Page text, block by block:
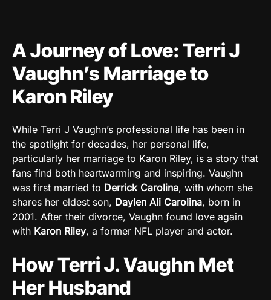
A Journey of Love: Terri J
Vaughn’s Marriage to
Karon Riley
While Terri J Vaughn’s professional life has been in
the spotlight for decades, her personal life,
particularly her marriage to Karon Riley, is a story that
fans find both heartwarming and inspiring. Vaughn
was first married to Derrick Carolina, with whom she
shares her eldest son, Daylen Ali Carolina, born in
2001. After their divorce, Vaughn found love again
with Karon Riley, a former NFL player and actor.
How Terri J. Vaughn Met
Her Husband